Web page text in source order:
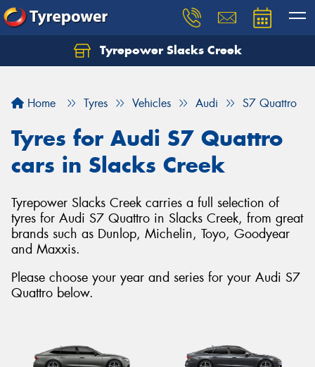
Tyrepower Slacks Creek
Home Tyres Vehicles Audi S7 Quattro
Tyres for Audi S7 Quattro
cars in Slacks Creek
Tyrepower Slacks Creek carries a full selection of
tyres for Audi S7 Quattro in Slacks Creek, from great
brands such as Dunlop, Michelin, Toyo, Goodyear
and Maxxis.
Please choose your year and series for your Audi S7
Quattro below.